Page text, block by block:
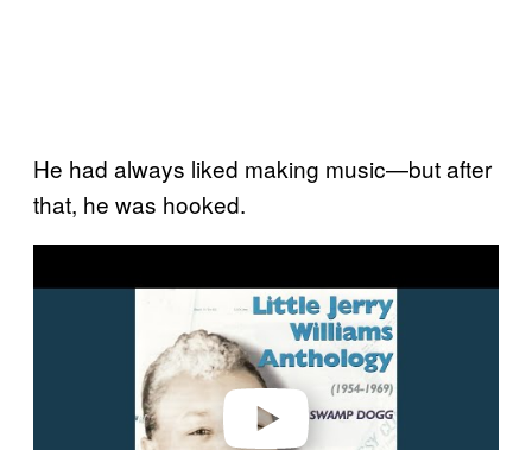
He had always liked making music—but after
that, he was hooked.
Play video